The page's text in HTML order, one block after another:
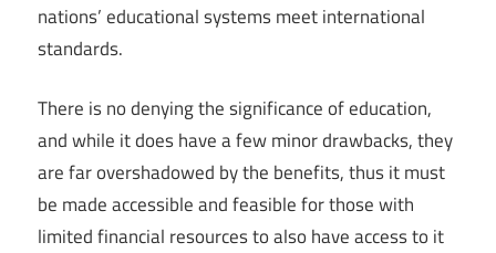
nations’ educational systems meet international
standards.
There is no denying the significance of education,
and while it does have a few minor drawbacks, they
are far overshadowed by the benefits, thus it must
be made accessible and feasible for those with
limited financial resources to also have access to it